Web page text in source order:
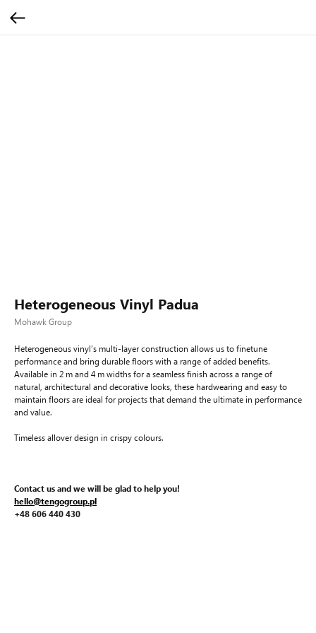
Heterogeneous Vinyl Padua
Mohawk Group
Heterogeneous vinyl’s multi-layer construction allows us to finetune
performance and bring durable floors with a range of added benefits.
Available in 2 m and 4 m widths for a seamless finish across a range of
natural, architectural and decorative looks, these hardwearing and easy to
maintain floors are ideal for projects that demand the ultimate in performance
and value.
Timeless allover design in crispy colours.
Contact us and we will be glad to help you!
hello@tengogroup.pl
+48 606 440 430